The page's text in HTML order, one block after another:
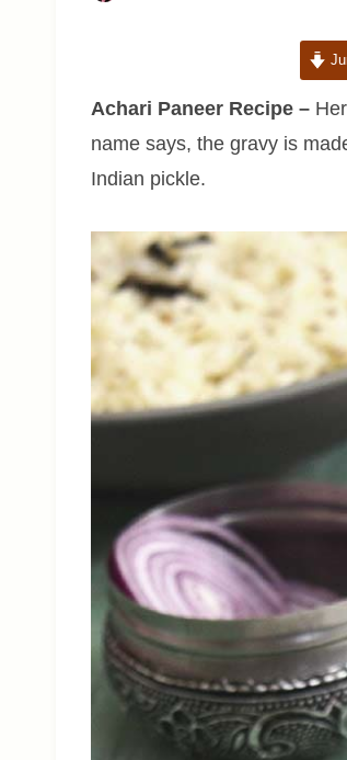
Achari Paneer Recipe –
name says, the gravy is
Indian pickle.